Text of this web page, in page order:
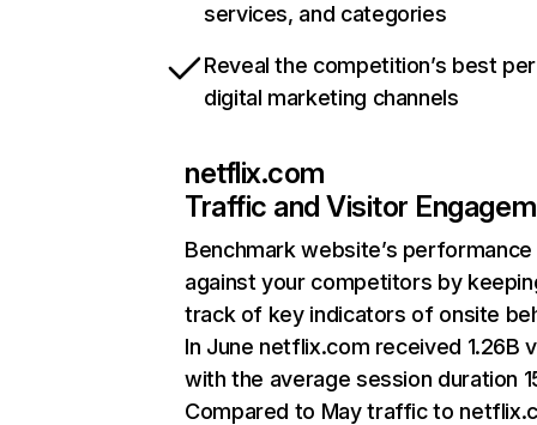
services, and categories
Reveal the competition’s best
digital marketing channels
netflix.com
Traffic and Visitor
Benchmark website’s performance
against your competitors by
track of key indicators of onsite
In June netflix.com received 1.26B
with the average session duration
Compared to May traffic to